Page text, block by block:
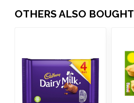
OTHERS ALSO BOUGHT